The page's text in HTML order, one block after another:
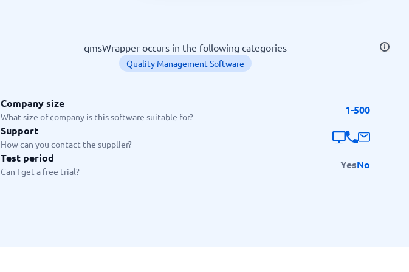
Quality management
Quality Management Software
AML Software
Deviation Management System
GRC Software
Workflow Automation Software
Recruitment and ATS
qmsWrapper occurs in the following categories
Quality Management Software
Company size
What size of company is this software suitable for?
1-500
Support
How can you contact the supplier?
Test period
Can I get a free trial?
YesNo